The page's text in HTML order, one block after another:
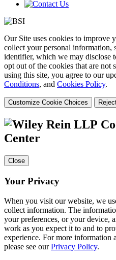
Our Site uses cookies to improve
collect your personal information,
identifier, which we may disclose
opt out of the cookies that are
using this site, you agree to our
Conditions, and Cookies Policy.
Customize Cookie Choices
Center
Close
Your Privacy
When you visit our website, we
collect information. The
your preferences, or your device,
work as you expect it to and to
experience. For more information
please see ourPrivacy Policy.